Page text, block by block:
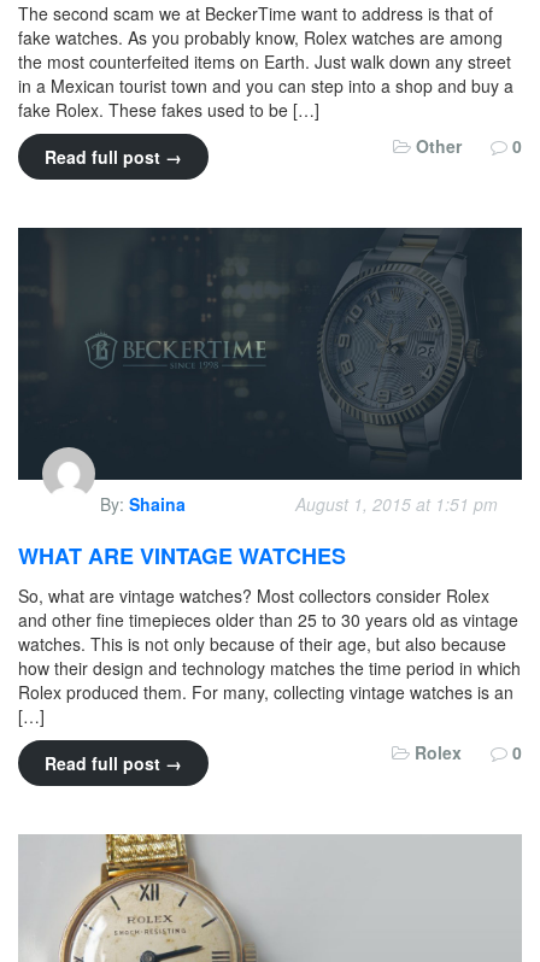
The second scam we at BeckerTime want to address is that of
fake watches. As you probably know, Rolex watches are among
the most counterfeited items on Earth. Just walk down any street
in a Mexican tourist town and you can step into a shop and buy a
fake Rolex. These fakes used to be […]
Read full post →
Other 0
By: Shaina August 1, 2015 at 1:51 pm
WHAT ARE VINTAGE WATCHES
So, what are vintage watches? Most collectors consider Rolex
and other fine timepieces older than 25 to 30 years old as vintage
watches. This is not only because of their age, but also because
how their design and technology matches the time period in which
Rolex produced them. For many, collecting vintage watches is an
[…]
Read full post →
Rolex 0